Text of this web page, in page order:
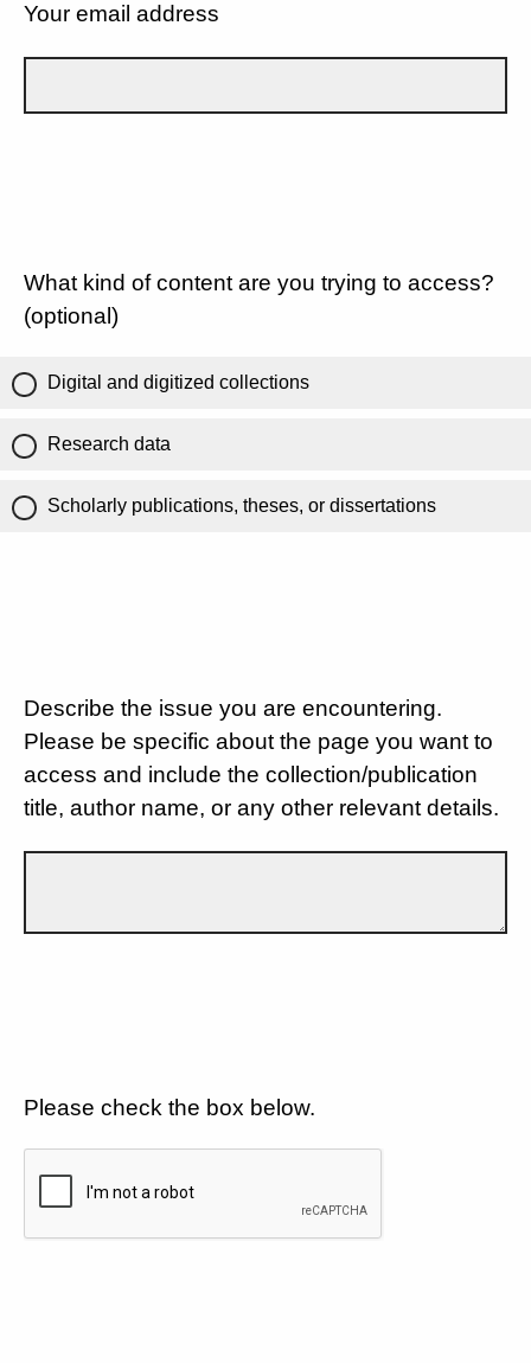
Your email address
What kind of content are you trying to access?
(optional)
Digital and digitized collections
Research data
Scholarly publications, theses, or dissertations
Describe the issue you are encountering.
Please be specific about the page you want to
access and include the collection/publication
title, author name, or any other relevant details.
Please check the box below.